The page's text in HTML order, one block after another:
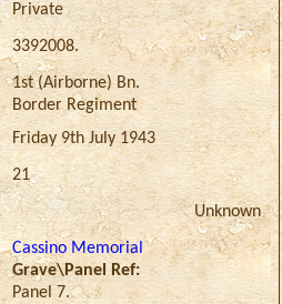
Private
3392008.
1st (Airborne) Bn.
Border Regiment
Friday 9th July 1943
21
Unknown
Cassino Memorial
Grave\Panel Ref:
Panel 7.